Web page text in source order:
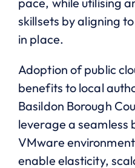
skillsets by aligning
in place.
Adoption of public
benefits to local
Basildon Borough
leverage a seamless
VMware
enable elasticity,